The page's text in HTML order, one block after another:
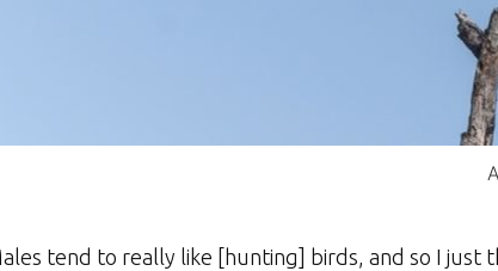
tend to really like [hunting] birds, and so I just